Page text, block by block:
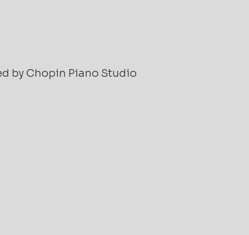
by Chopin Piano Studio